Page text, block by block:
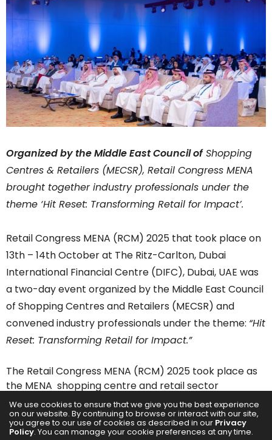
Organized by the Middle East Council of Shopping
Centres & Retailers (MECSR), Retail Congress MENA
brought together industry professionals under the
theme ‘Hit Reset: Transforming Retail for Impact’.
Retail Congress MENA (RCM) 2025 that took place on
13th – 14th October at The Ritz-Carlton, Dubai
International Financial Centre (DIFC), Dubai, UAE was
a two-day event organized by the Middle East Council
of ShoppingCentres and Retailers (MECSR) and
convened industry professionals under the theme: “Hit
Reset: Transforming Retail for Impact.”
The Retail Congress MENA (RCM) 2025 took place as
the MENA shoppingcentre and retailsector
experiences unprecedented expansion, driven by
economic diversification programs such as Saudi
Vision 2030 and the UAE’s continued development as
We use cookies to ensure that we give you the best experience
on our website. By continuing to browse or interact with our site,
you agree to our use of cookies as described in our Privacy
Policy. You can manage your cookie preferences at any time.